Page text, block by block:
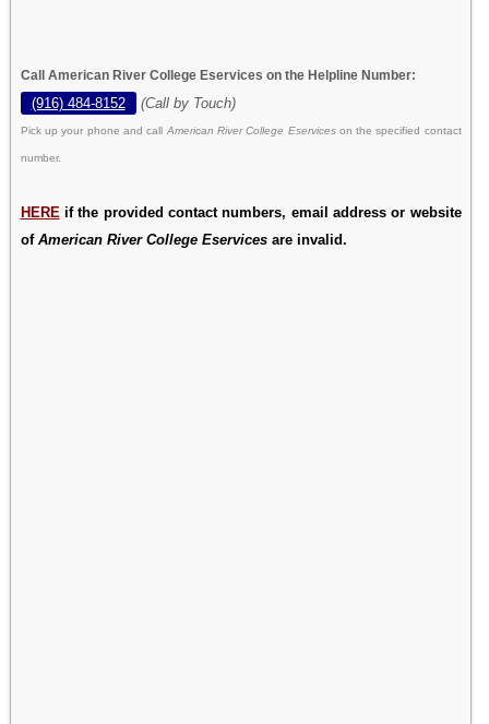
Call American River College Eservices on the Helpline Number:
(916) 484-8152 (Call by Touch)
Pick up your phone and call American River College Eservices on the specified contact
number.
HERE if the provided contact numbers, email address or website
of American River College Eservicesare invalid.